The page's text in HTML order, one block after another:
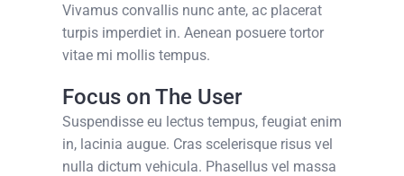
Vivamus convallis nunc ante, ac placerat
turpis imperdiet in. Aenean posuere tortor
vitae mi mollis tempus.
Focus on The User
Suspendisse eu lectus tempus, feugiat enim
in, lacinia augue. Cras scelerisque risus vel
nulla dictum vehicula. Phasellus vel massa